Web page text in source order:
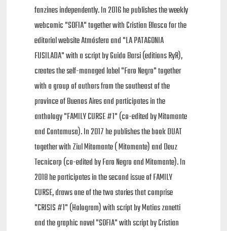
fanzines independently. In 2016 he publishes the weekly
webcomic "SOFIA" together with Cristian Blasco for the
editorial website Atmósfera and "LA PATAGONIA
FUSILADA" with a script by Guido Barsi (editions RyR),
creates the self-managed label "Faro Negro" together
with a group of authors from the southeast of the
province of Buenos Aires and participates in the
anthology "FAMILY CURSE #1" (co-edited by Mitomante
and Contamusa). In 2017 he publishes the book DUAT
together with Ziul Mitomante ( Mitomante) and Deuz
Tecnicorp (co-edited by Faro Negro and Mitomante). In
2018 he participates in the second issue of FAMILY
CURSE, draws one of the two stories that comprise
"CRISIS #1" (Hologram) with script by Matias zanetti
and the graphic novel "SOFIA" with script by Cristian